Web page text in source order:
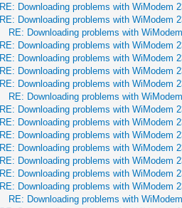
RE: Downloading problems with WiModem
RE: Downloading problems with WiModem
RE: Downloading problems with
RE: Downloading problems with WiModem
RE: Downloading problems with WiModem
RE: Downloading problems with WiModem
RE: Downloading problems with WiModem
RE: Downloading problems with
RE: Downloading problems with WiModem
RE: Downloading problems with WiModem
RE: Downloading problems with WiModem
RE: Downloading problems with WiModem
RE: Downloading problems with WiModem
RE: Downloading problems with WiModem
RE: Downloading problems with WiModem
RE: Downloading problems with